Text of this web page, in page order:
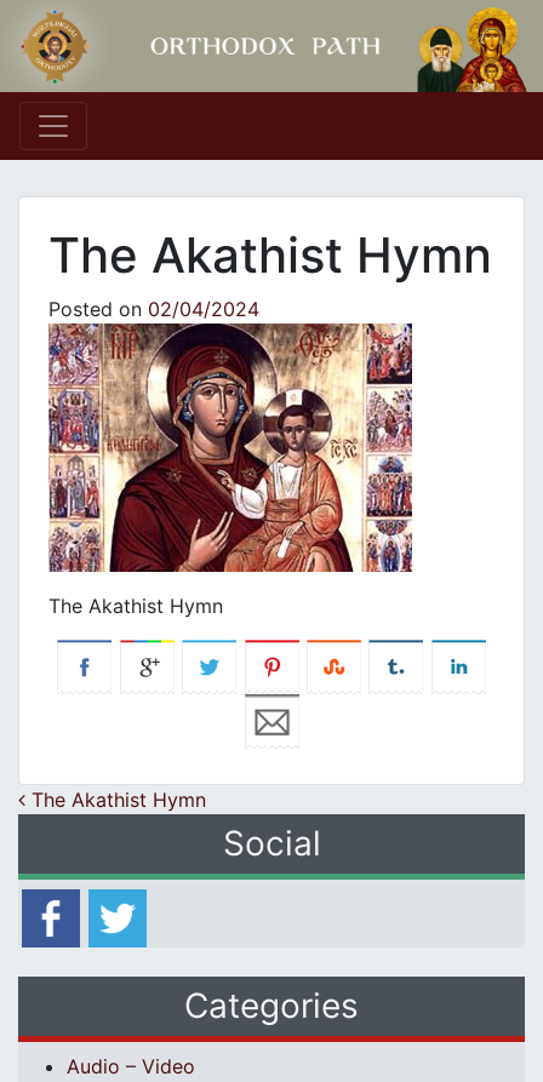
Main Navigation
The Akathist Hymn
Posted on 02/04/2024
The Akathist Hymn
Post navigation
The Akathist Hymn
Social
Categories
Audio – Video